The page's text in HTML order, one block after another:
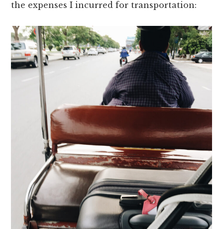
the expenses I incurred for transportation: